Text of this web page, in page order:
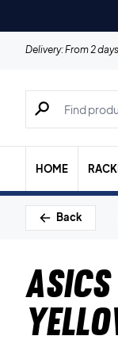
Delivery: From 2 days
Search for
HOME
Back